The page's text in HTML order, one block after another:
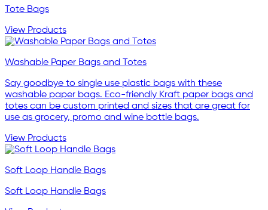
Tote Bags
View Products
Washable Paper Bags and Totes
Say goodbye to single use plastic bags with these
washable paper bags. Eco-friendly Kraft paper bags and
totes can be custom printed and sizes that are great for
use as grocery, promo and wine bottle bags.
View Products
Soft Loop Handle Bags
Soft Loop Handle Bags